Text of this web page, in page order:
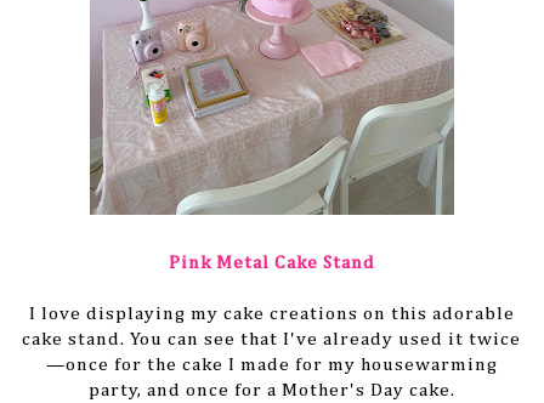
Pink Metal Cake Stand
I love displaying my cake creations on this adorable
cake stand. You can see that I've already used it twice
—once for the cake I made for my housewarming
party, and once for a Mother's Day cake.